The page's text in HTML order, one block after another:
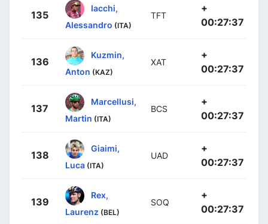
135
Iacchi,
Alessandro (ITA)
TFT
+
00:27:37
136
Kuzmin,
Anton (KAZ)
XAT
+
00:27:37
137
Marcellusi,
Martin (ITA)
BCS
+
00:27:37
138
Giaimi,
Luca (ITA)
UAD
+
00:27:37
139
Rex,
Laurenz (BEL)
SOQ
+
00:27:37